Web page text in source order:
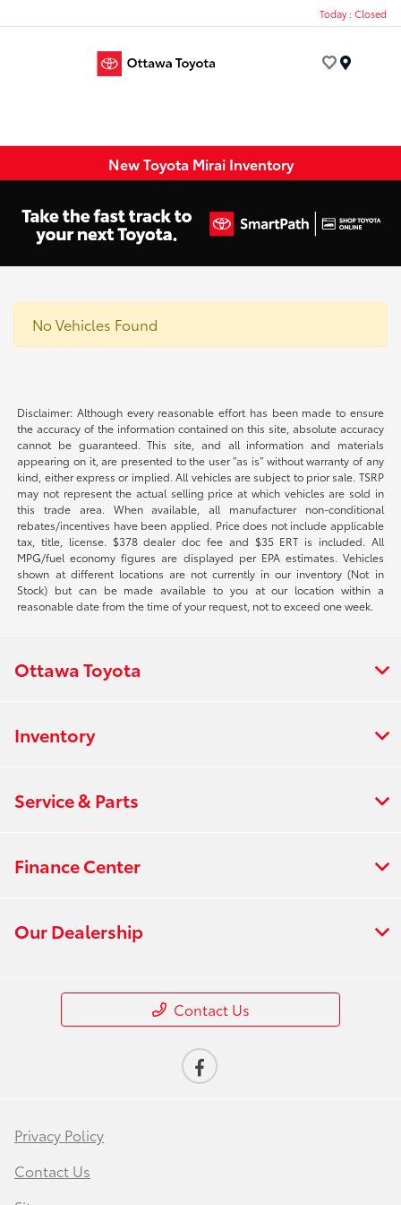
Today : Closed
New Toyota Mirai Inventory
No Vehicles Found
Disclaimer: Although every reasonable effort has been made to ensure
the accuracy of the information contained on this site, absolute accuracy
cannot be guaranteed. This site, and all information and materials
appearing on it, are presented to the user “as is” without warranty of any
kind, either express or implied. All vehicles are subject to prior sale. TSRP
may not represent the actual selling price at which vehicles are sold in
this trade area. When available, all manufacturer non-conditional
rebates/incentives have been applied. Price does not include applicable
tax, title, license. $378 dealer doc fee and $35 ERT is included. All
MPG/fuel economy figures are displayed per EPA estimates. Vehicles
shown at different locations are not currently in our inventory (Not in
Stock) but can be made available to you at our location within a
reasonable date from the time of your request, not to exceed one week.
Ottawa Toyota
Inventory
Service & Parts
Finance Center
Our Dealership
Contact Us
Privacy Policy
Contact Us